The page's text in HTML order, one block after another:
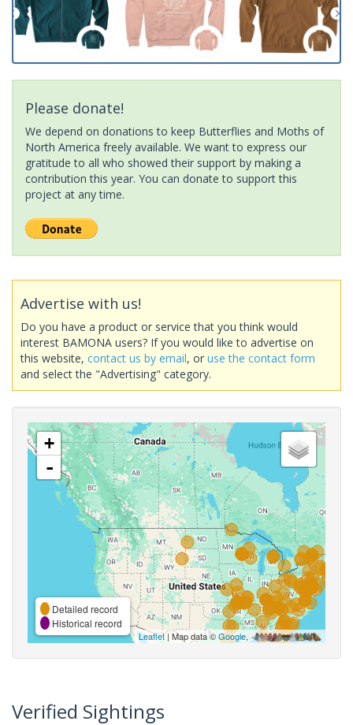
Please donate!
We depend on donations to keep Butterflies and Moths of
North America freely available. We want to express our
gratitude to all who showed their support by making a
contribution this year. You can donate to support this
project at any time.
Advertise with us!
Do you have a product or service that you think would
interest BAMONA users? If you would like to advertise on
this website, contact us by email, or use the contact form
and select the "Advertising" category.
+
-
Detailed record
Historical record
Leaflet| Map data ©Google,
Verified Sightings